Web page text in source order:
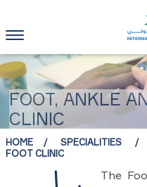
FOOT, ANKLE
CLINIC
HOME SPECIALITIES
FOOT CLINIC
The